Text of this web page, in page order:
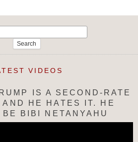
VIDEOS
IS A SECOND-RATE
AND HE HATES IT. HE
BE BIBI NETANYAHU